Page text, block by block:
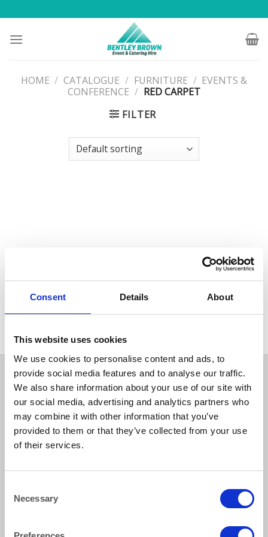
Consent Details About
This website uses cookies
We use cookies to personalise content and ads, to
provide social media features and to analyse our traffic.
We also share information about your use of our site with
our social media, advertising and analytics partners who
may combine it with other information that you’ve
provided to them or that they’ve collected from your use
of their services.
Selection
Necessary
to
content
HOME / CATALOGUE / FURNITURE / EVENTS &
CONFERENCE / RED CARPET
FILTER
Red Carpet 6mx1m (20’x3′)